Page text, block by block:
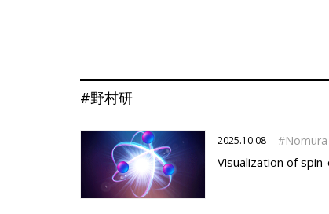
#野村研
2025.10.08
Visualization of